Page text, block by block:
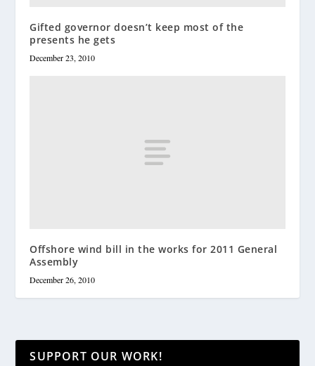
Gifted governor doesn’t keep most of the
presents he gets
December 23, 2010
Offshore wind bill in the works for 2011 General
Assembly
December 26, 2010
SUPPORT OUR WORK!